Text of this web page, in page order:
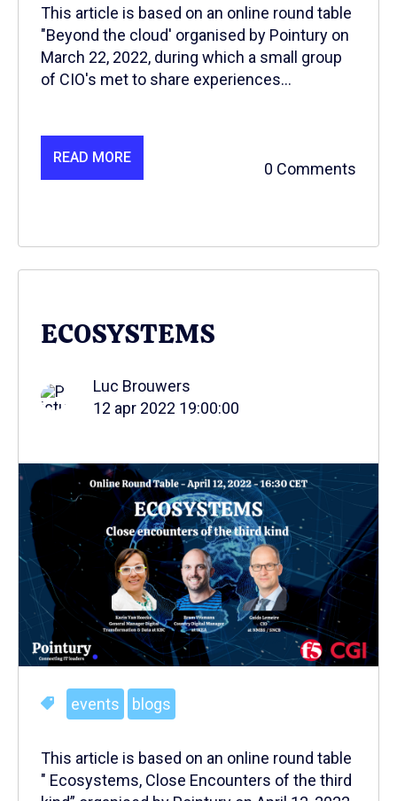
This article is based on an online round table
"Beyond the cloud' organised by Pointury on
March 22, 2022, during which a small group
of CIO's met to share experiences...
READ MORE
0 Comments
ECOSYSTEMS
Luc Brouwers
12 apr 2022 19:00:00
events blogs
This article is based on an online round table
" Ecosystems, Close Encounters of the third